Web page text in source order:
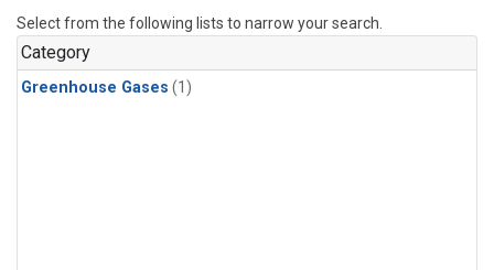
Select from the following lists to narrow your search.
Category
Greenhouse Gases (1)